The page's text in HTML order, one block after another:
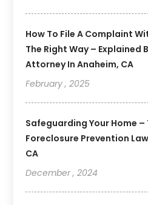
How To File A Complaint
The Right Way – Explained
Attorney In Anaheim, CA
February , 2025
Safeguarding Your Home –
Foreclosure Prevention
CA
December , 2024